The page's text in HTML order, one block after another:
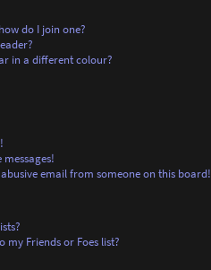
do I join one?
in a different colour?
email from someone on this board!
my Friends or Foes list?